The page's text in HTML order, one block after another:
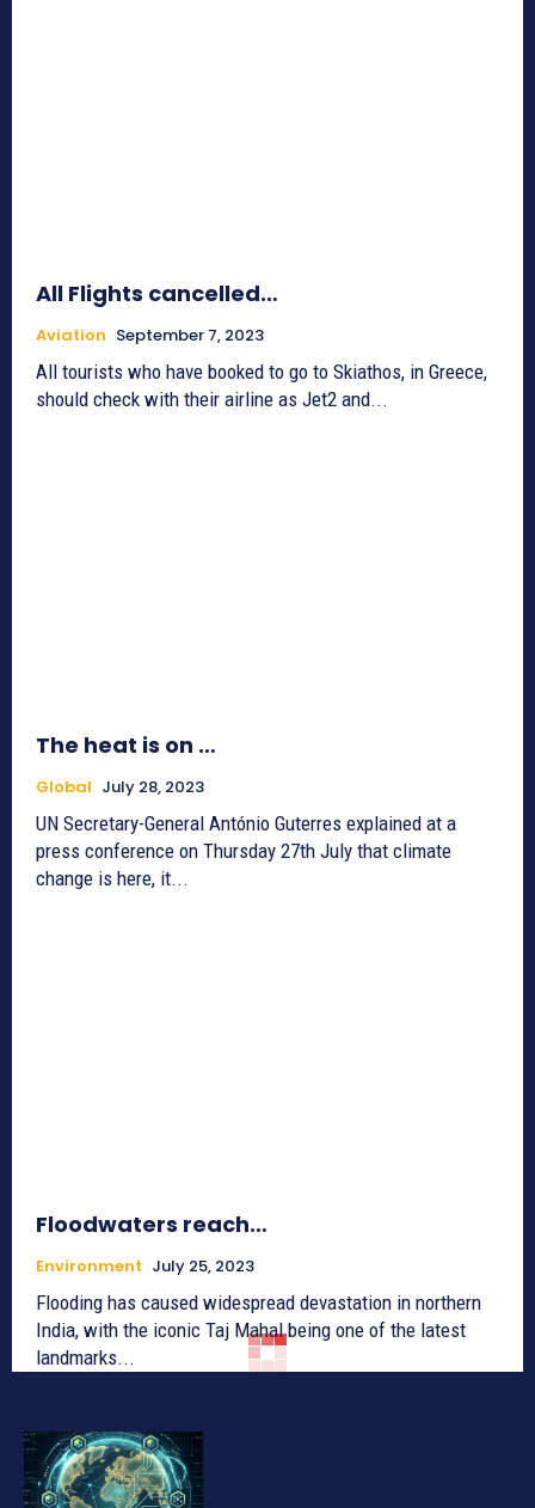
All Flights cancelled…
Aviation September 7, 2023
All tourists who have booked to go to Skiathos, in Greece,
should check with their airline as Jet2 and...
The heat is on …
Global July 28, 2023
UN Secretary-General António Guterres explained at a
press conference on Thursday 27th July that climate
change is here, it...
Floodwaters reach…
Environment July 25, 2023
Flooding has caused widespread devastation in northern
India, with the iconic Taj Mahal being one of the latest
landmarks...